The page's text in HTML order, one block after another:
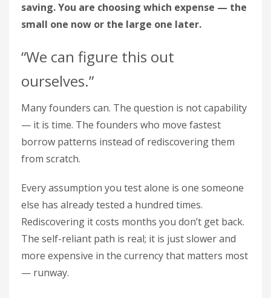
saving. You are choosing which expense — the
small one now or the large one later.
“We can figure this out
ourselves.”
Many founders can. The question is not capability
— it is time. The founders who move fastest
borrow patterns instead of rediscovering them
from scratch.
Every assumption you test alone is one someone
else has already tested a hundred times.
Rediscovering it costs months you don’t get back.
The self-reliant path is real; it is just slower and
more expensive in the currency that matters most
— runway.